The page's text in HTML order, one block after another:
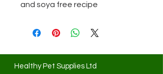
and soya free recipe
Healthy Pet Supplies Ltd